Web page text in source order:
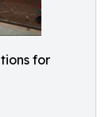
for